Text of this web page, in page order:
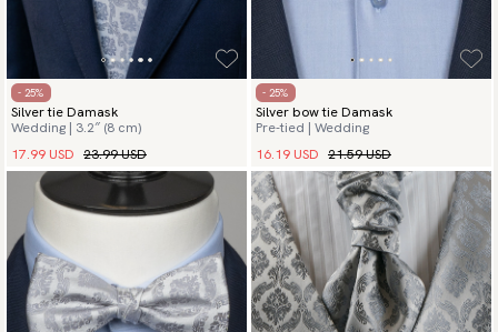
- 25%
Silver tie Damask
Wedding | 3.2″ (8 cm)
17.99 USD 23.99 USD
- 25%
Silver bow tie Damask
Pre-tied | Wedding
16.19 USD 21.59 USD